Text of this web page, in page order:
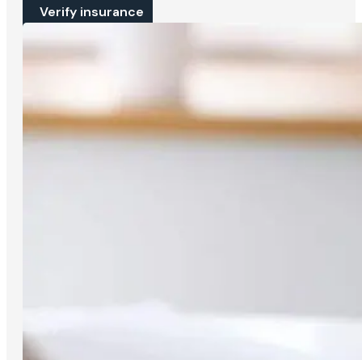
Verify insurance